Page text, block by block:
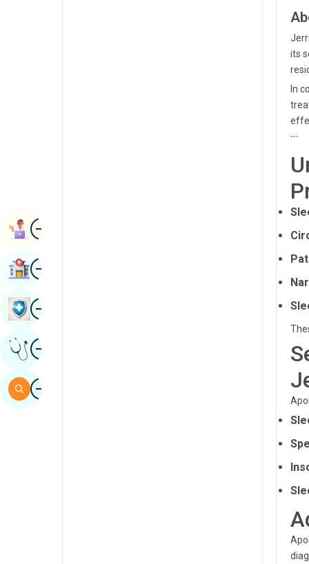
its
In
```
ImageBook Appointment
ImageFind Hospital
ImageBook Health Checkup
ImageGet Expert Opinion
ImageSearch